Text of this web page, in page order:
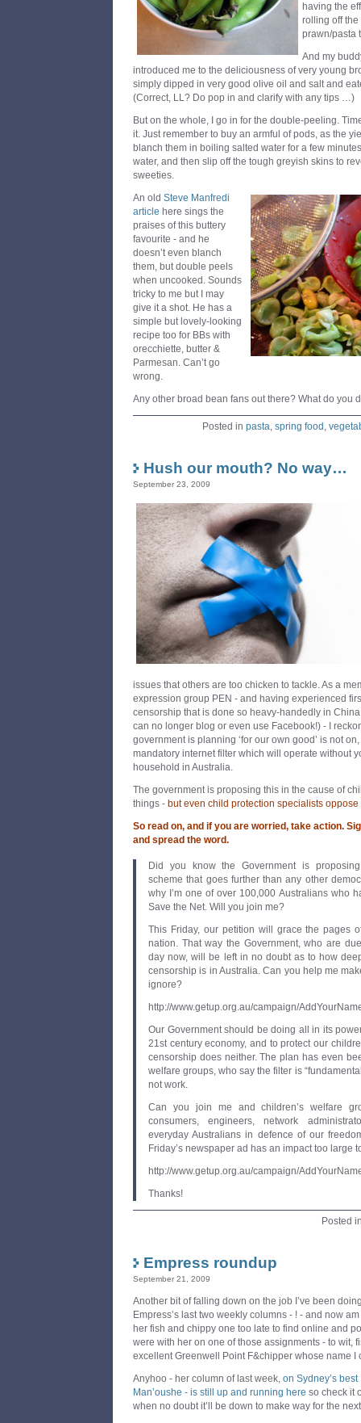
having the
rolling off the
prawn/pasta
And my
introduced me to the deliciousness of very young
simply dipped in very good olive oil and salt and
(Correct, LL? Do pop in and clarify with any tips …)
But on the whole, I go in for the double-peeling.
it. Just remember to buy an armful of pods, as the
blanch them in boiling salted water for a few
water, and then slip off the tough greyish skins to
sweeties.
An old Steve Manfredi
article here sings the
praises of this buttery
favourite - and he
doesn’t even blanch
them, but double peels
when uncooked. Sounds
tricky to me but I may
give it a shot. He has a
simple but lovely-looking
recipe too for BBs with
orecchiette, butter &
Parmesan. Can’t go
wrong.
Any other broad bean fans out there? What do you
Posted in pasta, spring food ,
Hush our mouth? No way…
September 23, 2009
issues that others are too chicken to tackle. As a
expression group PEN - and having experienced
censorship that is done so heavy-handedly in
can no longer blog or even use Facebook!) - I
government is planning ‘for our own good’ is not
mandatory internet filter which will operate without
household in Australia.
The government is proposing this in the cause of
things - but even child protection specialists oppose
So read on, and if you are worried, take action.
and spread the word.
Did you know the Government is
scheme that goes further than any other
why I’m one of over 100,000 Australians who
Save the Net. Will you join me?
This Friday, our petition will grace the pages
nation. That way the Government, who are
day now, will be left in no doubt as to how
censorship is in Australia. Can you help me
ignore?
http://www.getup.org.au/campaign/
Our Government should be doing all in its
21st century economy, and to protect our
censorship does neither. The plan has even
welfare groups, who say the filter is
not work.
Can you join me and children’s welfare
consumers, engineers, network
everyday Australians in defence of our
Friday’s newspaper ad has an impact too large
http://www.getup.org.au/campaign/
Thanks!
Posted
Empress roundup
September 21, 2009
Another bit of falling down on the job I’ve been
Empress’s last two weekly columns - ! - and now
her fish and chippy one too late to find online and
were with her on one of those assignments - to wit,
excellent Greenwell Point F&chipper whose name I
Anyhoo - her column of last week, on Sydney’s
Man’oushe - is still up and running here so check it
when no doubt it’ll be down to make way for the